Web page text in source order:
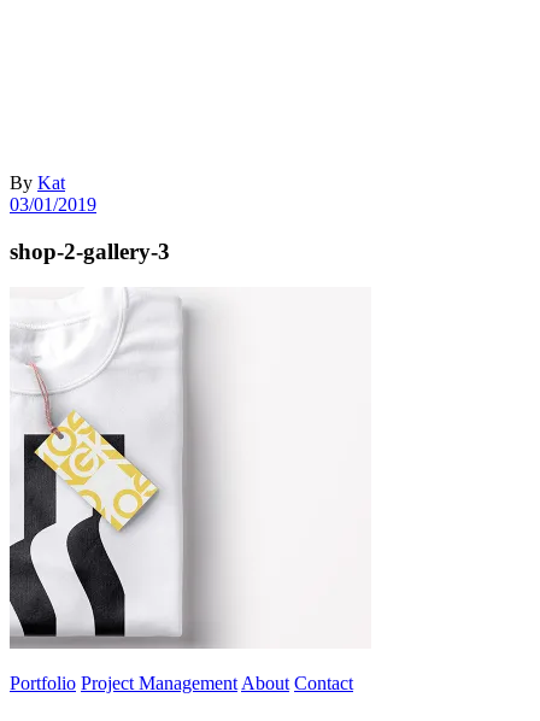
By Kat
03/01/2019
shop-2-gallery-3
Portfolio Project Management About Contact